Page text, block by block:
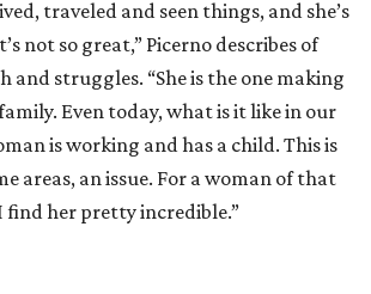
traveled and seen things, and she’s
not so great,” Picerno describes of
and struggles. “She is the one making
Even today, what is it like in our
is working and has a child. This is
areas, an issue. For a woman of that
find her pretty incredible.”